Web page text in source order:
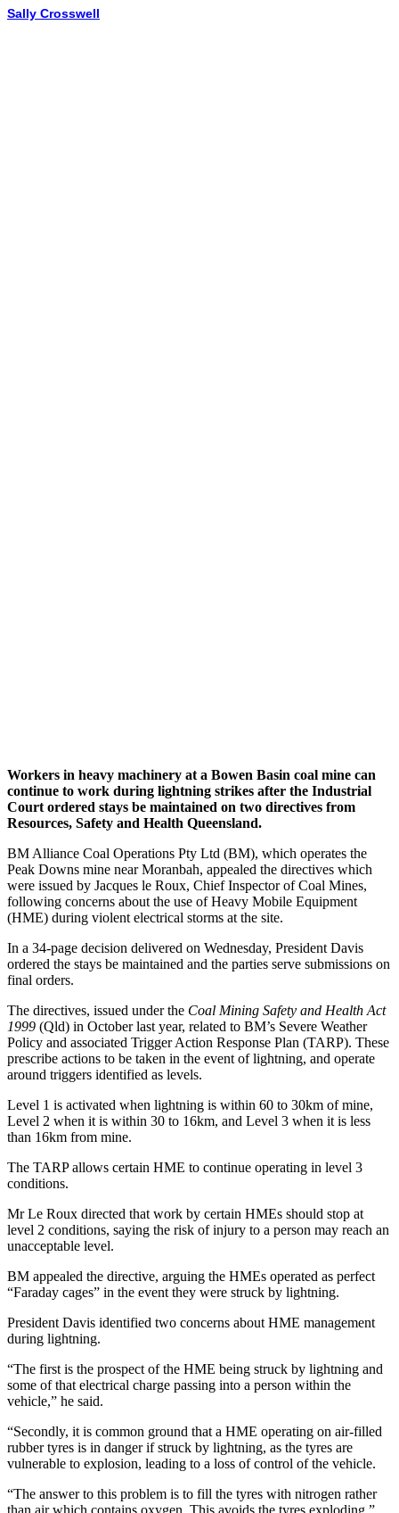
Sally Crosswell
Workers in heavy machinery at a Bowen Basin coal mine can
continue to work during lightning strikes after the Industrial
Court ordered stays be maintained on two directives from
Resources, Safety and Health Queensland.
BM Alliance Coal Operations Pty Ltd (BM), which operates the
Peak Downs mine near Moranbah, appealed the directives which
were issued by Jacques le Roux, Chief Inspector of Coal Mines,
following concerns about the use of Heavy Mobile Equipment
(HME) during violent electrical storms at the site.
In a 34-page decision delivered on Wednesday, President Davis
ordered the stays be maintained and the parties serve submissions on
final orders.
The directives, issued under the Coal Mining Safety and Health Act
1999 (Qld) in October last year, related to BM’s Severe Weather
Policy and associated Trigger Action Response Plan (TARP). These
prescribe actions to be taken in the event of lightning, and operate
around triggers identified as levels.
Level 1 is activated when lightning is within 60 to 30km of mine,
Level 2 when it is within 30 to 16km, and Level 3 when it is less
than 16km from mine.
The TARP allows certain HME to continue operating in level 3
conditions.
Mr Le Roux directed that work by certain HMEs should stop at
level 2 conditions, saying the risk of injury to a person may reach an
unacceptable level.
BM appealed the directive, arguing the HMEs operated as perfect
“Faraday cages” in the event they were struck by lightning.
President Davis identified two concerns about HME management
during lightning.
“The first is the prospect of the HME being struck by lightning and
some of that electrical charge passing into a person within the
vehicle,” he said.
“Secondly, it is common ground that a HME operating on air-filled
rubber tyres is in danger if struck by lightning, as the tyres are
vulnerable to explosion, leading to a loss of control of the vehicle.
“The answer to this problem is to fill the tyres with nitrogen rather
than air which contains oxygen. This avoids the tyres exploding.”